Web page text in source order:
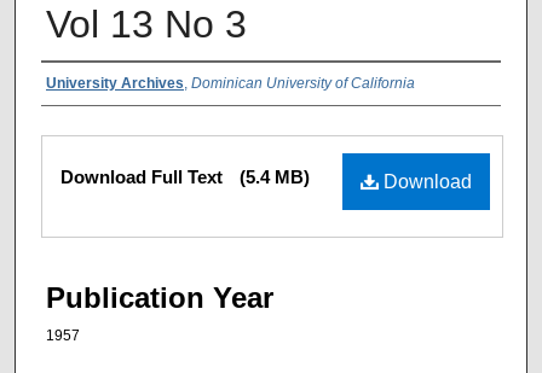
Vol 13 No 3
Authors
University Archives Dominican University of California
Files Download
Download Full Text (5.4 MB)
Publication Year
1957